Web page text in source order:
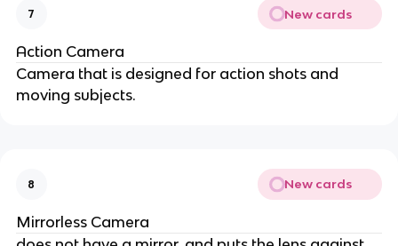
7 New cards
Action Camera
Camera that is designed for action shots and
moving subjects.
8 New cards
Mirrorless Camera